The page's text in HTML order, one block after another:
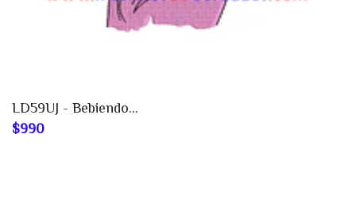
LD59UJ - Bebiendo...
$990